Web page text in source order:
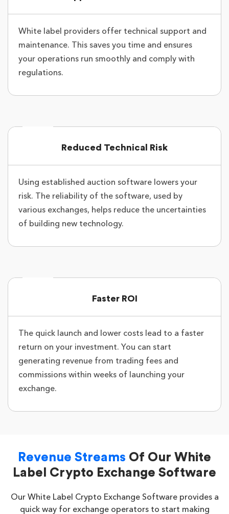
White label providers offer technical support and
maintenance. This saves you time and ensures
your operations run smoothly and comply with
regulations.
Reduced Technical Risk
Using established auction software lowers your
risk. The reliability of the software, used by
various exchanges, helps reduce the uncertainties
of building new technology.
Faster ROI
The quick launch and lower costs lead to a faster
return on your investment. You can start
generating revenue from trading fees and
commissions within weeks of launching your
exchange.
Revenue Streams Of Our White
Label Crypto Exchange Software
Our White Label Crypto Exchange Software provides a
quick way for exchange operators to start making